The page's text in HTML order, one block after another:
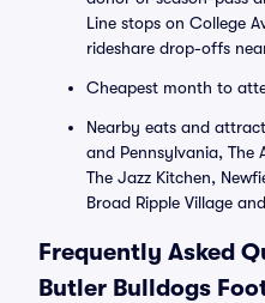
Line stops on College
rideshare drop-offs
Cheapest month to
Nearby eats and
and Pennsylvania, The
The Jazz Kitchen,
Broad Ripple Village
Frequently Asked
Butler Bulldogs